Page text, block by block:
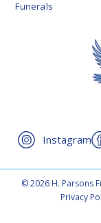
Funerals
Instagram
© 2026 H. Parsons
Privacy